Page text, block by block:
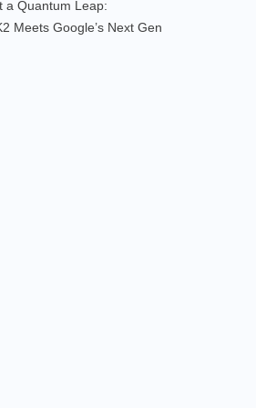
a Quantum Leap:
Meets Google’s Next Gen